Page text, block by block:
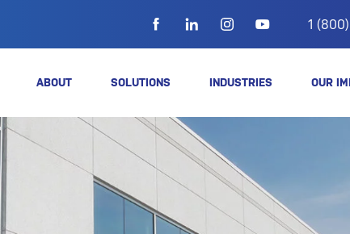
1
ABOUT SOLUTIONS INDUSTRIES OUR